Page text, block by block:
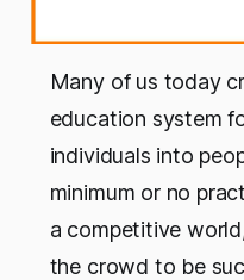
Many of us today
education system
individuals into
minimum or no
a competitive
the crowd to be